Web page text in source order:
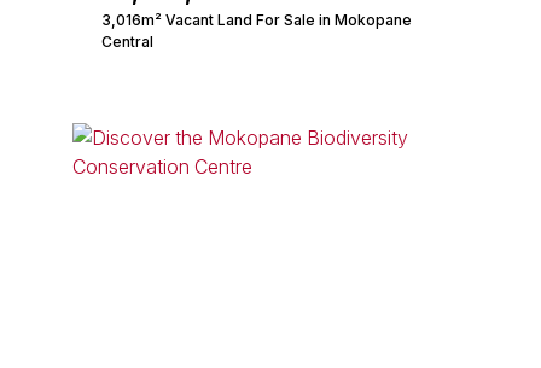
3,016m² Vacant Land For Sale in Mokopane
Central